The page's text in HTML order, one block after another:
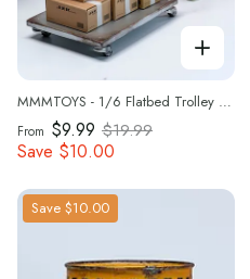
MMMTOYS - 1/6 Flatbed Trolley -M2621
From $9.99 $19.99
Save $10.00
Save $10.00